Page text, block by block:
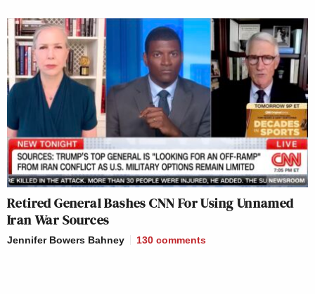
Retired General Bashes CNN For Using Unnamed
Iran War Sources
Jennifer Bowers Bahney 130 comments